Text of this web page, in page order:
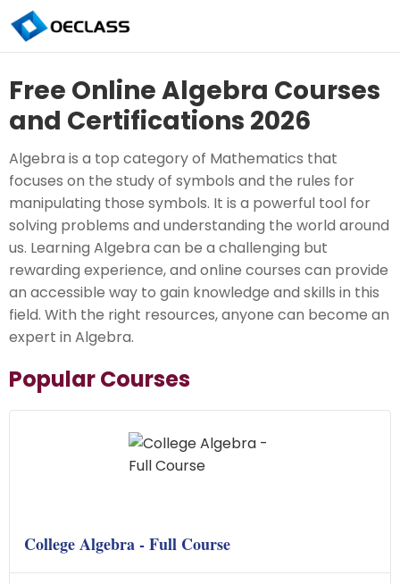
Free Online Algebra Courses
and Certifications 2026
Algebra is a top category of Mathematics that
focuses on the study of symbols and the rules for
manipulating those symbols. It is a powerful tool for
solving problems and understanding the world around
us. Learning Algebra can be a challenging but
rewarding experience, and online courses can provide
an accessible way to gain knowledge and skills in this
field. With the right resources, anyone can become an
expert in Algebra.
Popular Courses
College Algebra - Full Course